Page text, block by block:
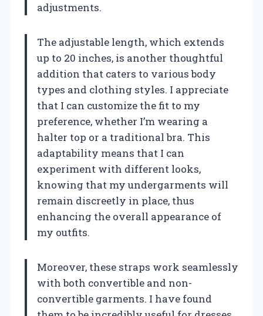
adjustments.
The adjustable length, which extends
up to 20 inches, is another thoughtful
addition that caters to various body
types and clothing styles. I appreciate
that I can customize the fit to my
preference, whether I’m wearing a
halter top or a traditional bra. This
adaptability means that I can
experiment with different looks,
knowing that my undergarments will
remain discreetly in place, thus
enhancing the overall appearance of
my outfits.
Moreover, these straps work seamlessly
with both convertible and non-
convertible garments. I have found